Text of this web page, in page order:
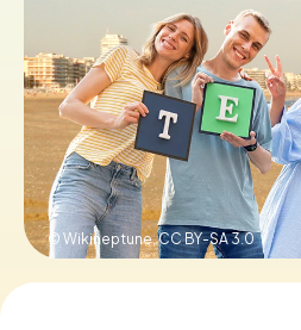
© Wikineptune,CC BY-SA 3.0